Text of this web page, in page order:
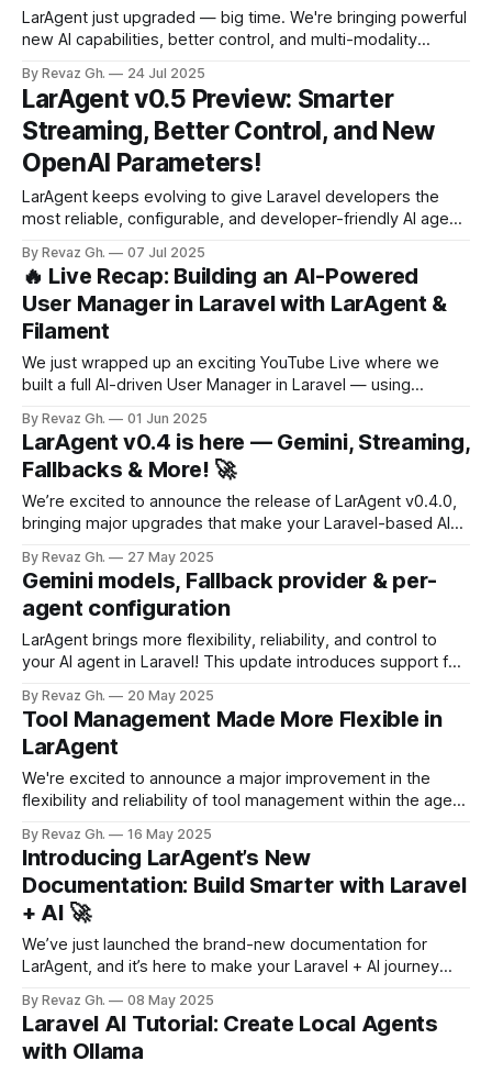
LarAgent just upgraded — big time. We're bringing powerful
new AI capabilities, better control, and multi-modality
Groq API + Massive Model Expansion Ever wanted access
to blazing-fast AI models beyond OpenAI? Now you’ve got
it. Thanks to a
By Revaz Gh. 24 Jul 2025
LarAgent v0.5 Preview: Smarter
Streaming, Better Control, and New
OpenAI Parameters!
LarAgent keeps evolving to give Laravel developers the
most reliable, configurable, and developer-friendly AI agent
streaming reliability, adding advanced OpenAI tuning
parameters, and giving you fine-grained control over tool
selection. Let’s dig in 👇 🔹 Reliable Streaming with Usage
Tracking
By Revaz Gh. 07 Jul 2025
🔥 Live Recap: Building an AI-Powered
User Manager in Laravel with LarAgent &
Filament
We just wrapped up an exciting YouTube Live where we
built a full AI-driven User Manager in Laravel — using
perform real-time user operations. 🚀 This wasn’t just
theory — it was live coding in action, walking through
everything from
By Revaz Gh. 01 Jun 2025
LarAgent v0.4 is here — Gemini, Streaming,
Fallbacks & More! 🚀
We’re excited to announce the release of LarAgent v0.4.0,
bringing major upgrades that make your Laravel-based AI
what’s new 👇 🔹 Gemini Driver Support Now you can use
Google’s Gemini API alongside OpenAI with zero hassle.
By Revaz Gh. 27 May 2025
Gemini models, Fallback provider & per-
agent configuration
LarAgent brings more flexibility, reliability, and control to
your AI agent in Laravel! This update introduces support for
fallback mechanism for enhanced fault tolerance — plus a
handy event to help you monitor failures in real time. Let’s
break it down
By Revaz Gh. 20 May 2025
Tool Management Made More Flexible in
LarAgent
We're excited to announce a major improvement in the
flexibility and reliability of tool management within the agent
management of tools, allowing you to add or remove tools
on the fly. This enhancement addresses initialization issues,
improves type safety, and ensures
By Revaz Gh. 16 May 2025
Introducing LarAgent’s New
Documentation: Build Smarter with Laravel
+ AI 🚀
We’ve just launched the brand-new documentation for
LarAgent, and it’s here to make your Laravel + AI journey
agents or already building advanced tools, this new doc
experience is built to help you move faster and
By Revaz Gh. 08 May 2025
Laravel AI Tutorial: Create Local Agents
with Ollama